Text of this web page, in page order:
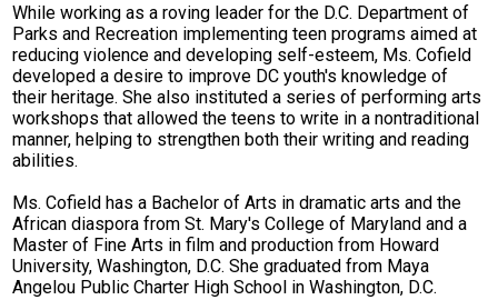
Scholar Support Services
Scholars
Family Resources
Online Payments
While working as a roving leader for the D.C. Department of
Parks and Recreation implementing teen programs aimed at
reducing violence and developing self-esteem, Ms. Cofield
developed a desire to improve DC youth's knowledge of
their heritage. She also instituted a series of performing arts
workshops that allowed the teens to write in a nontraditional
manner, helping to strengthen both their writing and reading
abilities.
Ms. Cofield has a Bachelor of Arts in dramatic arts and the
African diaspora from St. Mary's College of Maryland and a
Master of Fine Arts in film and production from Howard
University, Washington, D.C. She graduated from Maya
Angelou Public Charter High School in Washington, D.C.